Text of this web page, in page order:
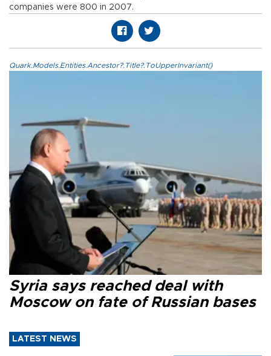
companies were 800 in 2007.
Quark.Models.Entities.Ancestor?.Title?.ToUpperInvariant()
Syria says reached deal with
Moscow on fate of Russian bases
LATEST NEWS